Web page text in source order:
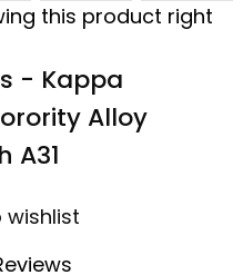
this product right
- Kappa
Alloy
A31
wishlist